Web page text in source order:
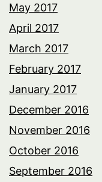
May 2017
April 2017
March 2017
February 2017
January 2017
December 2016
November 2016
October 2016
September 2016